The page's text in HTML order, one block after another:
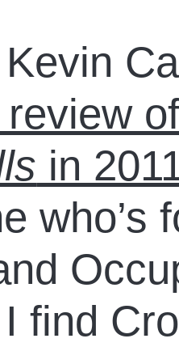
Kevin
review
in
who’s
find